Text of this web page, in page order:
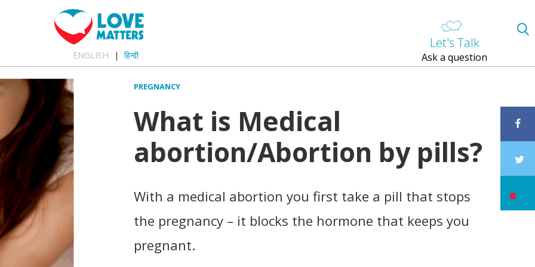
ENGLISH हिन्दी
Let's Talk
Ask a question
PREGNANCY
What is Medical
abortion/Abortion by pills?
With a medical abortion you first take a pill that stops
the pregnancy – it blocks the hormone that keeps you
pregnant.